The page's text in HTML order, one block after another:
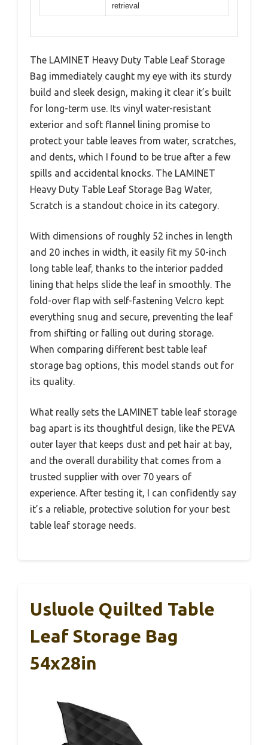
retrieval
The LAMINET Heavy Duty Table Leaf Storage
Bag immediately caught my eye with its sturdy
build and sleek design, making it clear it’s built
for long-term use. Its vinyl water-resistant
exterior and soft flannel lining promise to
protect your table leaves from water, scratches,
and dents, which I found to be true after a few
spills and accidental knocks. The LAMINET
Heavy Duty Table Leaf Storage Bag Water,
Scratch is a standout choice in its category.
With dimensions of roughly 52 inches in length
and 20 inches in width, it easily fit my 50-inch
long table leaf, thanks to the interior padded
lining that helps slide the leaf in smoothly. The
fold-over flap with self-fastening Velcro kept
everything snug and secure, preventing the leaf
from shifting or falling out during storage.
When comparing different best table leaf
storage bag options, this model stands out for
its quality.
What really sets the LAMINET table leaf storage
bag apart is its thoughtful design, like the PEVA
outer layer that keeps dust and pet hair at bay,
and the overall durability that comes from a
trusted supplier with over 70 years of
experience. After testing it, I can confidently say
it’s a reliable, protective solution for your best
table leaf storage needs.
Usluole Quilted Table
Leaf Storage Bag
54x28in